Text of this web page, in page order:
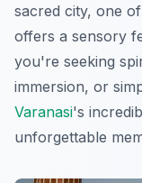
sacred city, one
offers a sensory
you're seeking
immersion, or
Varanasi's
unforgettable